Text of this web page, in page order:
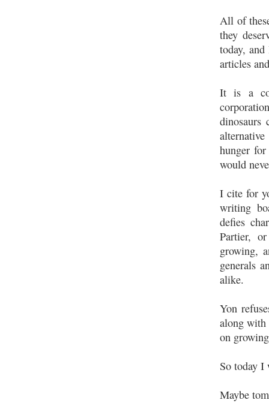
All of
they
today,
articles
It is a
dinosaurs
hunger
would
I cite for
writing
defies
Partier,
growing,
generals
alike.
Yon
along with
on
So today
Maybe